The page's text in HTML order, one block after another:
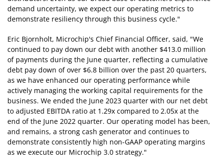
demand uncertainty, we expect our operating metrics to
demonstrate resiliency through this business cycle."
Eric Bjornholt, Microchip's Chief Financial Officer, said, "We
continued to pay down our debt with another $413.0 million
of payments during the June quarter, reflecting a cumulative
debt pay down of over $6.8 billion over the past 20 quarters,
as we have enhanced our operating performance while
actively managing the working capital requirements for the
business. We ended the June 2023 quarter with our net debt
to adjusted EBITDA ratio at 1.29x compared to 2.05x at the
end of the June 2022 quarter. Our operating model has been,
and remains, a strong cash generator and continues to
demonstrate consistently high non-GAAP operating margins
as we execute our Microchip 3.0 strategy."